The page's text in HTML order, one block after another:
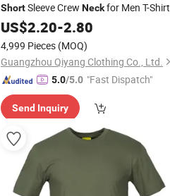
ShortSleeve Crew Neckfor Men T-Shirt
US$2.20-2.80
4,999 Pieces (MOQ)
Guangzhou Qiyang Clothing Co., Ltd.
5.0/5.0 "Fast Dispatch"
Send Inquiry